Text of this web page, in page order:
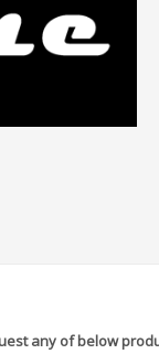
any of below